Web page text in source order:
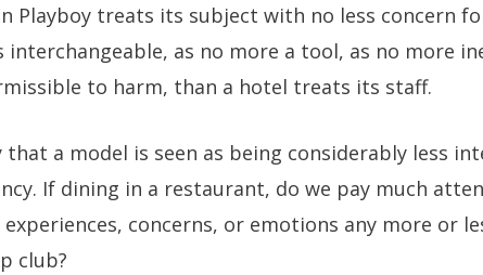
Playboy treats its subject with no less concern
interchangeable, as no more a tool, as no more
to harm, than a hotel treats its staff.
a model is seen as being considerably less
If dining in a restaurant, do we pay much
concerns, or emotions any more or
club?